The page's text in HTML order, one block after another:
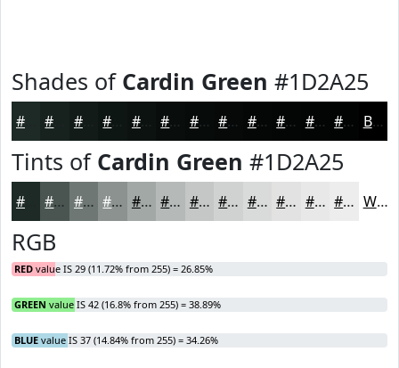
Shades of Cardin Green #1D2A25
#121B18 #0B120F #090E0C #070B0A #060908 #050706 #040605 #030504 #020403 Black
Tints of Cardin Green #1D2A25
#4A5551 #6E7774 #8B9290 #A2A8A6 #B5B9B8 #C4C7C6 #D0D2D1 #D9DBDA #E1E2E1 #E7E8E7 #ECEDEC White
RGB
RED value IS 29 (11.72% from 255) = 26.85%
GREEN value IS 42 (16.8% from 255) = 38.89%
BLUE value IS 37 (14.84% from 255) = 34.26%